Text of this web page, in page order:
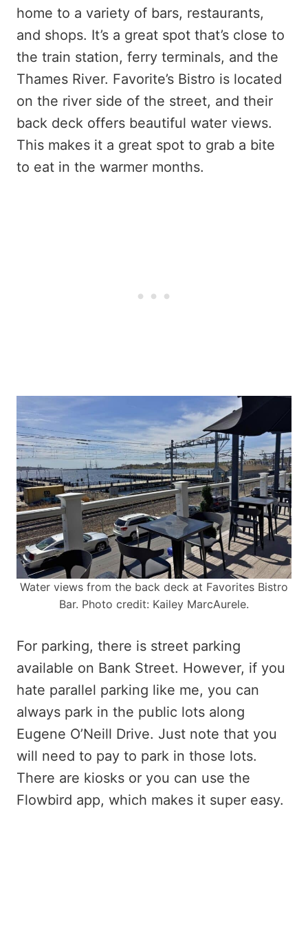
home to a variety of bars, restaurants,
and shops. It’s a great spot that’s close to
the train station, ferry terminals, and the
Thames River. Favorite’s Bistro is located
on the river side of the street, and their
back deck offers beautiful water views.
This makes it a great spot to grab a bite
to eat in the warmer months.
Water views from the back deck at Favorites Bistro
Bar. Photo credit: Kailey MarcAurele.
For parking, there is street parking
available on Bank Street. However, if you
hate parallel parking like me, you can
always park in the public lots along
Eugene O’Neill Drive. Just note that you
will need to pay to park in those lots.
There are kiosks or you can use the
Flowbird app, which makes it super easy.